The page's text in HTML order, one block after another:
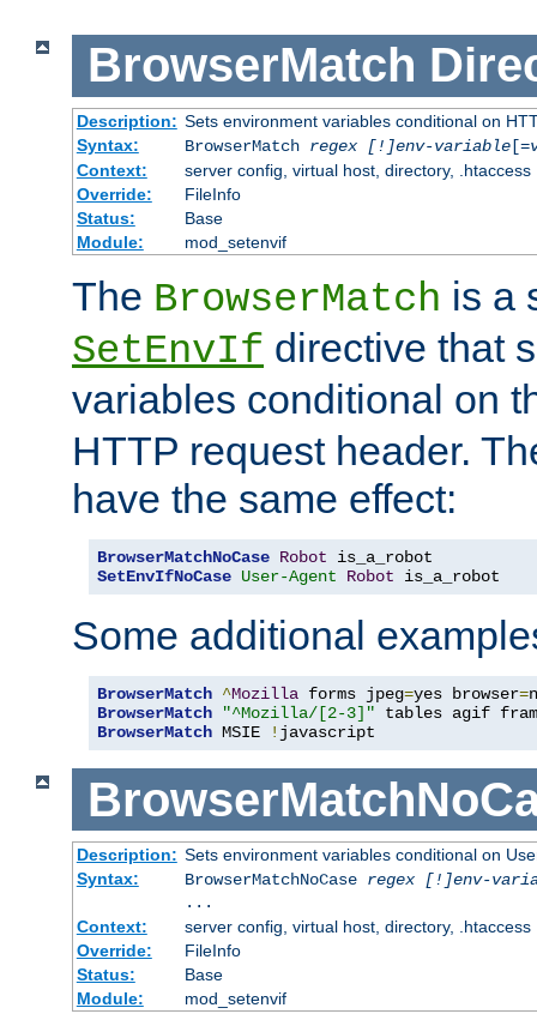
BrowserMatch
Description: Sets environment variables conditional on
Syntax:
BrowserMatch regex [!]env-variable[=
Context:
server config, virtual host, directory, .htaccess
Override:
FileInfo
Status:
Base
Module:
mod_setenvif
The BrowserMatch is a
SetEnvIf directive that
variables conditional on
HTTP request header.
have the same effect:
BrowserMatchNoCase Robot
SetEnvIfNoCase User-Agent Robot is_a_robot
Some additional
BrowserMatch ^Mozilla forms jpeg=yes browser=
BrowserMatch
"^Mozilla/[2-3]"
BrowserMatch MSIE ! javascript
Description: Sets environment variables conditional on
Syntax:
BrowserMatchNoCase regex [!]env-
...
Context:
server config, virtual host, directory, .htaccess
Override:
FileInfo
Status:
Base
Module:
mod_setenvif